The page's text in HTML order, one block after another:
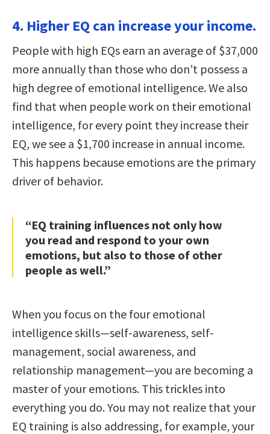
4. Higher EQ can increase your income.
People with high EQs earn an average of $37,000
more annually than those who don’t possess a
high degree of emotional intelligence. We also
find that when people work on their emotional
intelligence, for every point they increase their
EQ, we see a $1,700 increase in annual income.
This happens because emotions are the primary
driver of behavior.
“EQ training influences not only how
you read and respond to your own
emotions, but also to those of other
people as well.”
When you focus on the four emotional
intelligence skills—self-awareness, self-
management, social awareness, and
relationship management—you are becoming a
master of your emotions. This trickles into
everything you do. You may not realize that your
EQ training is also addressing, for example, your